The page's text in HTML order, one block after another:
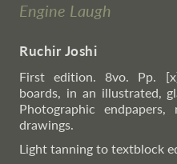
Engine Laugh
Ruchir Joshi
First edition. 8vo. Pp.
boards, in an illustrated,
Photographic
drawings.
Light tanning to textblock